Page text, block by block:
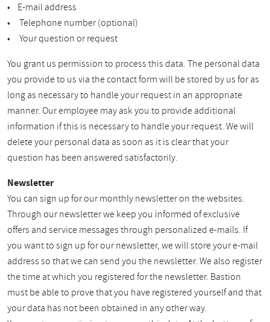
• E-mail address
• Telephone number (optional)
• Your question or request
You grant us permission to process this data. The personal data
you provide to us via the contact form will be stored by us for as
long as necessary to handle your request in an appropriate
manner. Our employee may ask you to provide additional
information if this is necessary to handle your request. We will
delete your personal data as soon as it is clear that your
question has been answered satisfactorily.
Newsletter
You can sign up for our monthly newsletter on the websites.
Through our newsletter we keep you informed of exclusive
offers and service messages through personalized e-mails. If
you want to sign up for our newsletter, we will store your e-mail
address so that we can send you the newsletter. We also register
the time at which you registered for the newsletter. Bastion
must be able to prove that you have registered yourself and that
your data has not been obtained in any other way.